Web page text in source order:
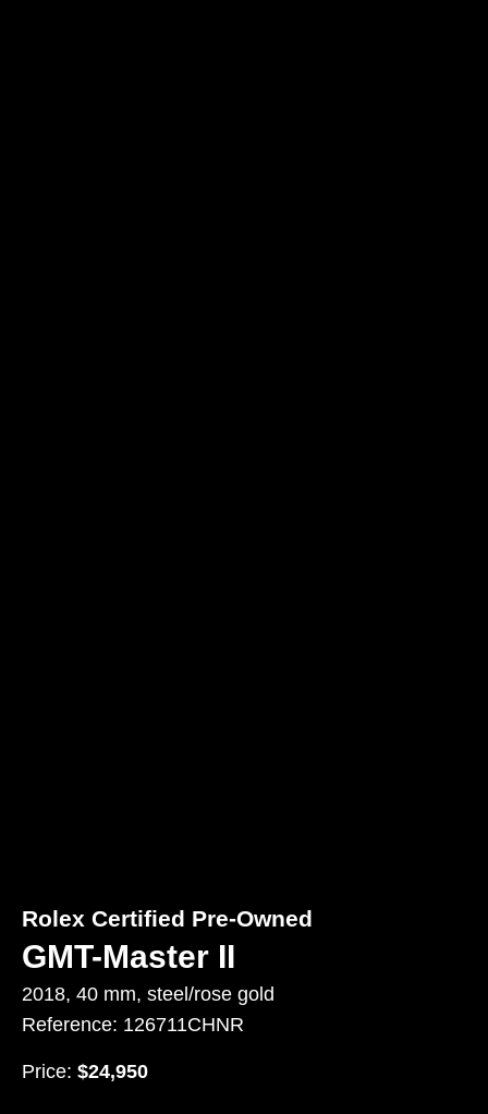
Rolex Certified Pre-Owned
GMT-Master II
2018, 40 mm, steel/rose gold
Reference: 126711CHNR
Price: USD
$24,950